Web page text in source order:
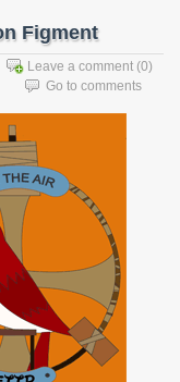
Figment
Leave a comment (0)
Go to comments